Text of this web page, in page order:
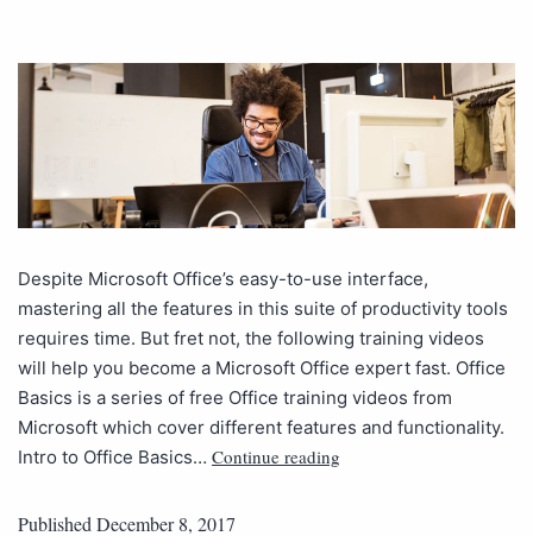
Despite Microsoft Office’s easy-to-use interface,
mastering all the features in this suite of productivity tools
requires time. But fret not, the following training videos
will help you become a Microsoft Office expert fast. Office
Basics is a series of free Office training videos from
Microsoft which cover different features and functionality.
Intro to Office Basics… Continue reading
Published December 8, 2017